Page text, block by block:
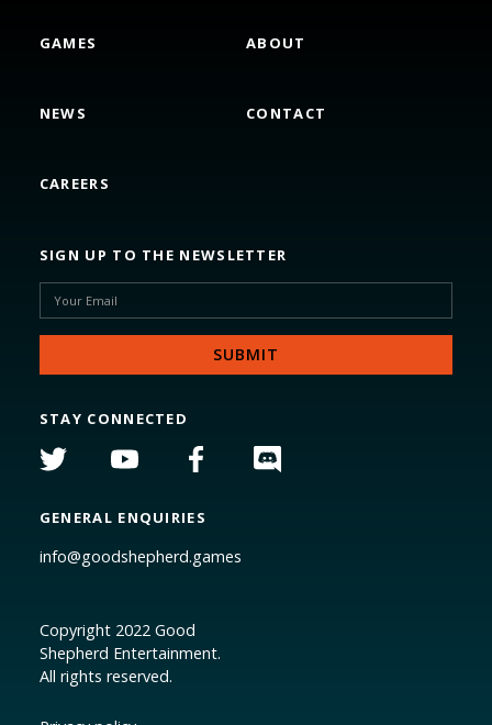
GAMES ABOUT
NEWS CONTACT
CAREERS
SIGN UP TO THE NEWSLETTER
STAY CONNECTED
GENERAL ENQUIRIES
info@goodshepherd.games
Copyright 2022 Good
Shepherd Entertainment.
All rights reserved.